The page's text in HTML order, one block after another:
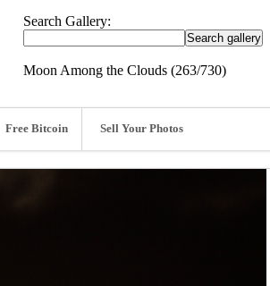
Search Gallery:
Moon Among the Clouds (263/730)
Free Bitcoin Sell Your Photos